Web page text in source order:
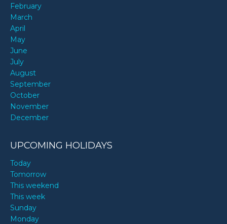
February
March
April
May
June
July
August
September
October
November
December
UPCOMING HOLIDAYS
Today
Tomorrow
This weekend
This week
Sunday
Monday